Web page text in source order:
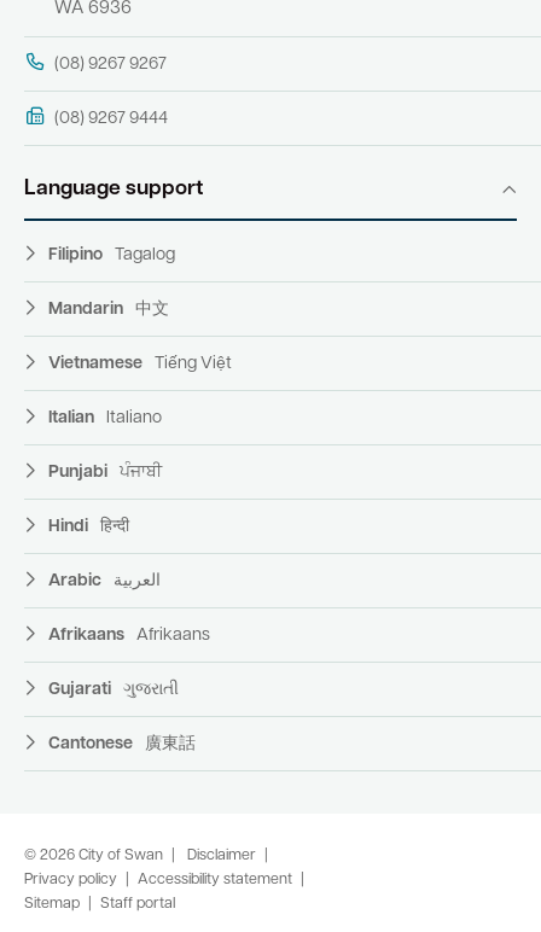
WA 6936
(08) 9267 9267
(08) 9267 9444
Language support
Filipino Tagalog
Mandarin 中文
Vietnamese Tiếng Việt
Italian Italiano
Punjabi ਪੰਜਾਬੀ
Hindi हिन्दी
Arabic العربية
Afrikaans Afrikaans
Gujarati ગુજરાતી
Cantonese 廣東話
© 2026 City of Swan
Disclaimer
Privacy policy
Accessibility statement
Sitemap
Staff portal